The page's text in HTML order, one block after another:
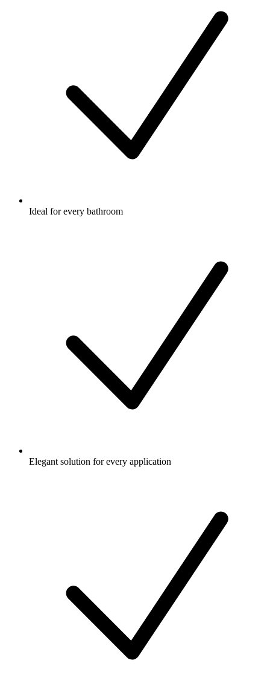
Ideal for every bathroom
Elegant solution for every application